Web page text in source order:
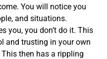
You will notice you
and situations.
you, you don’t do it. This
and trusting in your own
then has a rippling